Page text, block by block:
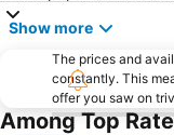
Bira Circuit
SFX Cinema Pattaya
Pattaya Telegraph
Show more
The prices and
constantly. This
offer you saw on
Among Top